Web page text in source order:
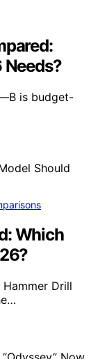
is budget-
Which
Hammer Drill